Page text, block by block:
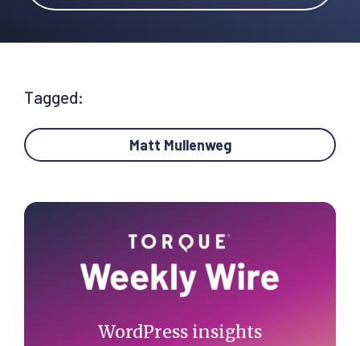
Tagged:
Matt Mullenweg
Primary
WordPress insights